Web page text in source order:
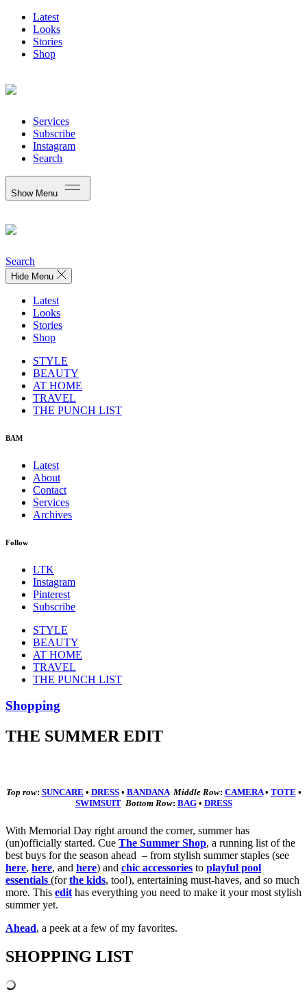
Latest
Looks
Stories
Shop
Services
Subscribe
Instagram
Search
Show Menu
Search
Hide Menu
Latest
Looks
Stories
Shop
STYLE
BEAUTY
AT HOME
TRAVEL
THE PUNCH LIST
BAM
Latest
About
Contact
Services
Archives
Follow
LTK
Instagram
Pinterest
Subscribe
STYLE
BEAUTY
AT HOME
TRAVEL
THE PUNCH LIST
Shopping
THE SUMMER EDIT
Top row: SUNCARE • DRESS• BANDANA Middle Row: CAMERA • TOTE •
SWIMSUIT Bottom Row: BAG• DRESS
With Memorial Day right around the corner, summer has
(un)officially started. Cue The Summer Shop, a running list of the
best buys for the season ahead – from stylish summer staples (see
here, here, and here) and chic accessories to playful pool
essentials (forthe kids, too!), entertaining must-haves, and so much
more. This edit has everything you need to make it your most stylish
summer yet.
Ahead, a peek at a few of my favorites.
SHOPPING LIST